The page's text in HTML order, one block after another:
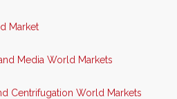
Market
Media World Markets
Centrifugation World Markets